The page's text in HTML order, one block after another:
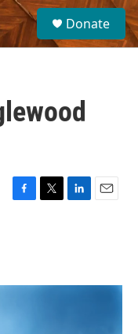
S
e
a
Donate
F
o
T
r
L
I
E